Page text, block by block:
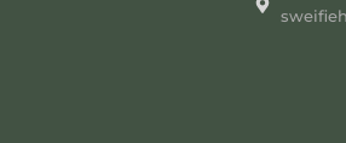
sweifieh